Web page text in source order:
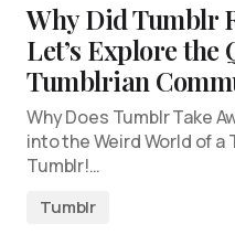
Why Did Tumblr
Let’s Explore
Tumblrian
Why Does Tumblr Take
into the Weird World of a
Tumblr!…
Tumblr